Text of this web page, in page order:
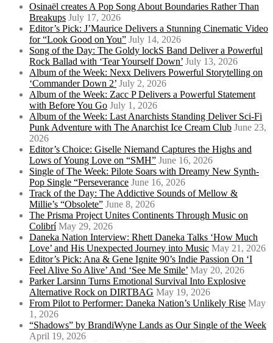
Osinaël creates A Pop Song About Boundaries Rather Than
Breakups July 17, 2026
Editor’s Pick: J’Maurice Delivers a Stunning Cinematic Video
for “Look Good on You” July 14, 2026
Song of the Day: The Goldy lockS Band Deliver a Powerful
Rock Ballad with ‘Tear Yourself Down’ July 13, 2026
Album of the Week: Nexx Delivers Powerful Storytelling on
‘Commander Down 2’ July 2, 2026
Album of the Week: Zacc P Delivers a Powerful Statement
with Before You Go July 1, 2026
Album of the Week: Last Anarchists Standing Deliver Sci-Fi
Punk Adventure with The Anarchist Ice Cream Club June 23,
2026
Editor’s Choice: Giselle Niemand Captures the Highs and
Lows of Young Love on “SMH” June 16, 2026
Single of The Week: Pilote Soars with Dreamy New Synth-
Pop Single “Perseverance June 16, 2026
Track of the Day: The Addictive Sounds of Mellow &
Millie’s “Obsolete” June 8, 2026
The Prisma Project Unites Continents Through Music on
Colibrí May 29, 2026
Daneka Nation Interview: Rhett Daneka Talks ‘How Much
Love’ and His Unexpected Journey into Music May 21, 2026
Editor’s Pick: Ana & Gene Ignite 90’s Indie Passion On ‘I
Feel Alive So Alive’ And ‘See Me Smile’ May 20, 2026
Parker Larsinn Turns Emotional Survival Into Explosive
Alternative Rock on DIRTBAG May 19, 2026
From Pilot to Performer: Daneka Nation’s Unlikely Rise May
1, 2026
“Shadows” by BrandiWyne Lands as Our Single of the Week
April 19, 2026